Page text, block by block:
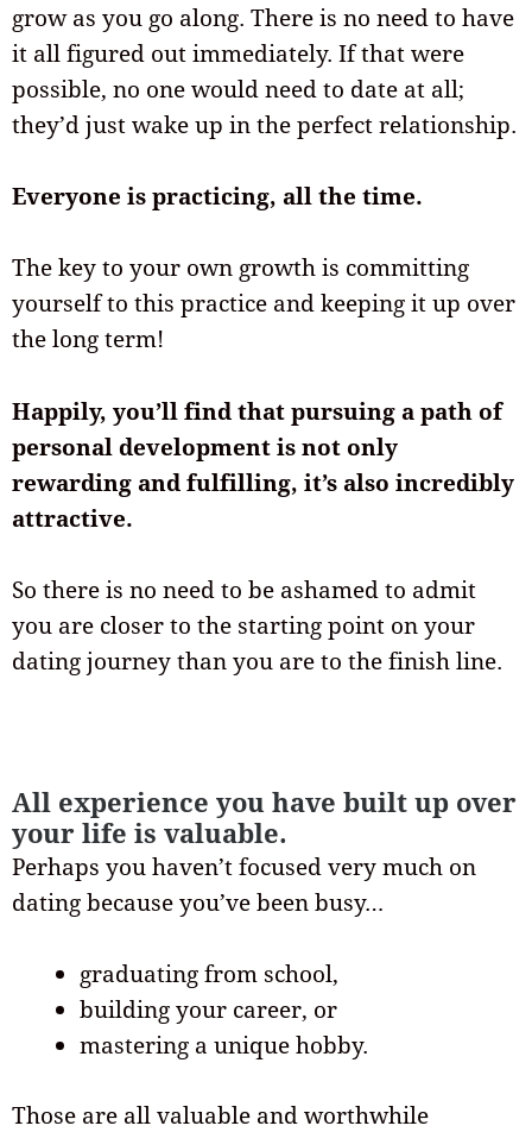
grow as you go along. There is no need to have
it all figured out immediately. If that were
possible, no one would need to date at all;
they’d just wake up in the perfect relationship.
Everyone is practicing, all the time.
The key to your own growth is committing
yourself to this practice and keeping it up over
the long term!
Happily, you’ll find that pursuing a path of
personal development is not only
rewarding and fulfilling, it’s also incredibly
attractive.
So there is no need to be ashamed to admit
you are closer to the starting point on your
dating journey than you are to the finish line.
All experience you have built up over
your life is valuable.
Perhaps you haven’t focused very much on
dating because you’ve been busy…
graduating from school,
building your career, or
mastering a unique hobby.
Those are all valuable and worthwhile